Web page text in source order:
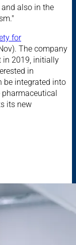
also in the
for
The company
in 2019, initially
in
be integrated into
its new